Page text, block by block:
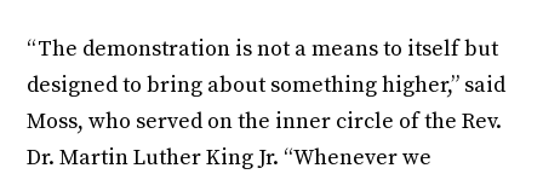
“The demonstration is not a means to itself but
designed to bring about something higher,” said
Moss, who served on the inner circle of the Rev.
Dr. Martin Luther King Jr. “Whenever we